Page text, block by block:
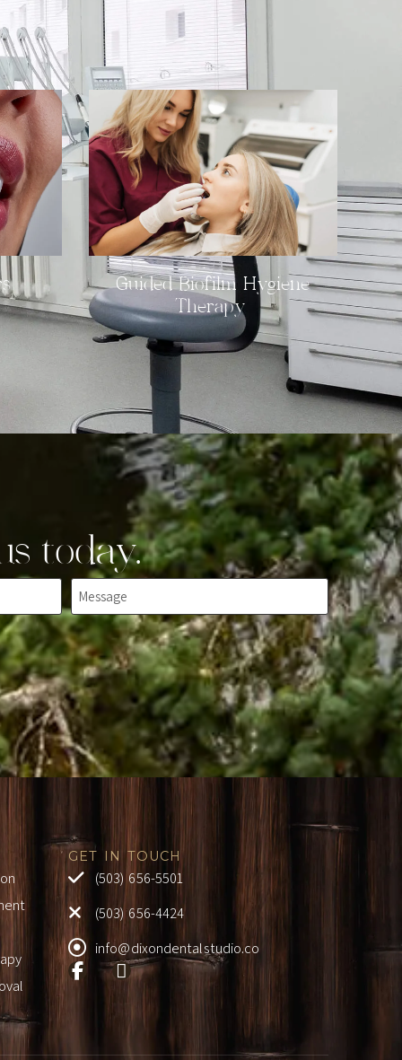
Guided Biofilm Hygiene
Therapy
today.
GET IN TOUCH
(503) 656-5501
(503) 656-4424
info@dixondentalstudio.co